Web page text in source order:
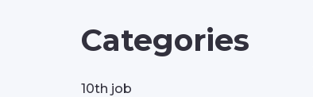
Categories
10th job